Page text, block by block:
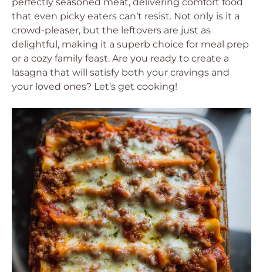
that even picky eaters can’t resist. Not only is it a
crowd-pleaser, but the leftovers are just as
delightful, making it a superb choice for meal prep
or a cozy family feast. Are you ready to create a
lasagna that will satisfy both your cravings and
your loved ones? Let’s get cooking!